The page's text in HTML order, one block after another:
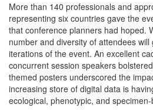
More than 140 professionals and
representing six countries gave the
that conference planners had hoped.
number and diversity of attendees
iterations of the event. An excellent
concurrent session speakers
themed posters underscored the
increasing store of digital data is
ecological, phenotypic, and